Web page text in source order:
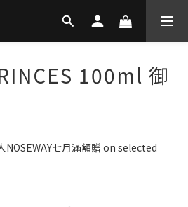
100ml 御
NOSEWAY七月滿額贈 on selected